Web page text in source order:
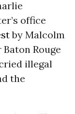
office
by Malcolm
Rouge
illegal
the